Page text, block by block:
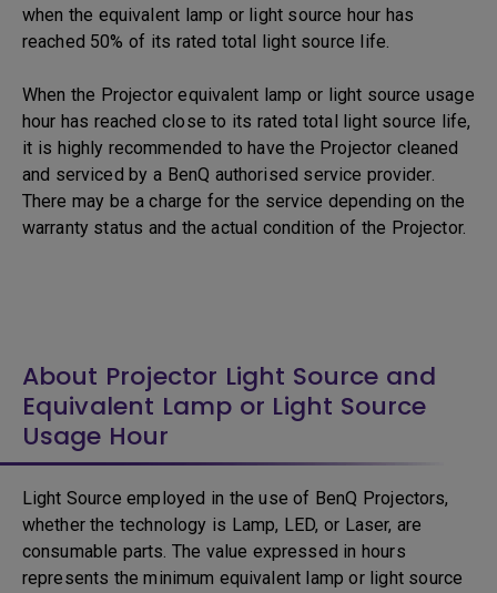
when the equivalent lamp or light source hour has
reached 50% of its rated total light source life.
When the Projector equivalent lamp or light source usage
hour has reached close to its rated total light source life,
it is highly recommended to have the Projector cleaned
and serviced by a BenQ authorised service provider.
There may be a charge for the service depending on the
warranty status and the actual condition of the Projector.
About Projector Light Source and
Equivalent Lamp or Light Source
Usage Hour
Light Source employed in the use of BenQ Projectors,
whether the technology is Lamp, LED, or Laser, are
consumable parts. The value expressed in hours
represents the minimum equivalent lamp or light source